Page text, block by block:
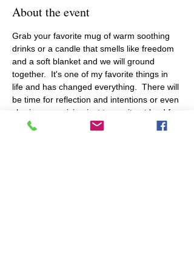
About the event
Grab your favorite mug of warm soothing
drinks or a candle that smells like freedom
and a soft blanket and we will ground
together.  It's one of my favorite things in
life and has changed everything.  There will
be time for reflection and intentions or even
sharing your vision just to say it out loud for
the first time and make it real.  You are safe